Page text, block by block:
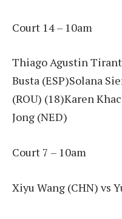
Court 14 – 10am
Thiago Agustin
Busta (ESP)Solana
(ROU) (18)Karen
Jong (NED)
Court 7 – 10am
Xiyu Wang (CHN) vs